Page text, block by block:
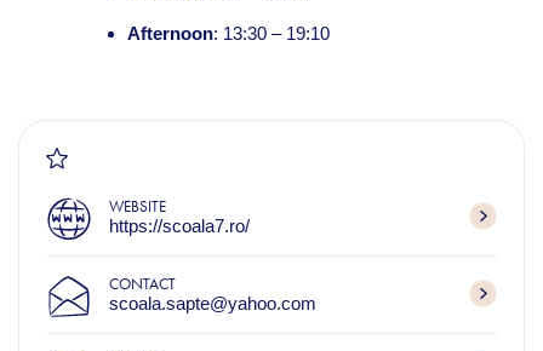
Afternoon: 13:30 – 19:10
WEBSITE
https://scoala7.ro/
CONTACT
scoala.sapte@yahoo.com